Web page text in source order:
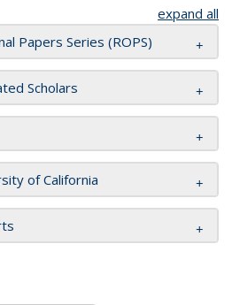
expand all
Papers Series (ROPS)
Scholars
of California